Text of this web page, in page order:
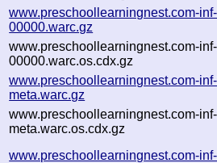
www.preschoollearningnest.com-
00000.warc.gz
www.preschoollearningnest.com-
00000.warc.os.cdx.gz
www.preschoollearningnest.com-
meta.warc.gz
www.preschoollearningnest.com-
meta.warc.os.cdx.gz
www.preschoollearningnest.com-